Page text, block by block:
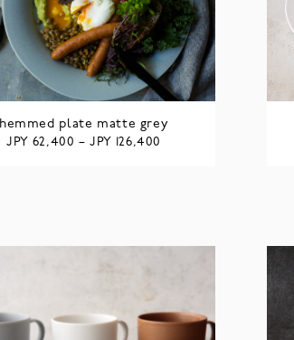
hemmed plate matte grey
JPY 62,400 –JPY 126,400